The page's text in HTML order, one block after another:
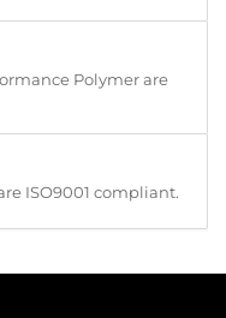
Polymer are
ISO9001 compliant.